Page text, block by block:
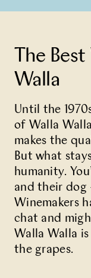
About Us
North Stars
Partner With Us
Contact Us
The
Walla
Until the
of Walla
makes the
But what
humanity.
and their
Winemakers
chat and
Walla Walla
the grapes.